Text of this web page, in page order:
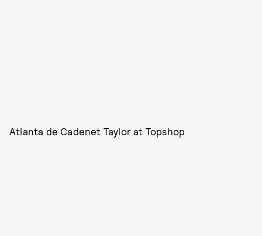
Atlanta de Cadenet Taylor at Topshop